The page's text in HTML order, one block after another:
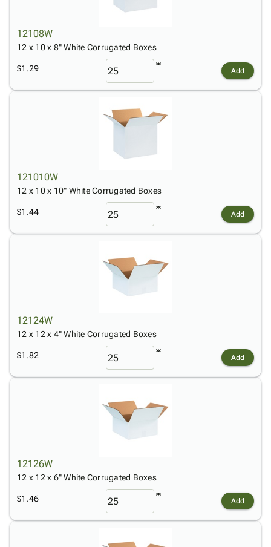
12108W
12 x 10 x 8" White Corrugated Boxes
$1.29 Add
121010W
12 x 10 x 10" White Corrugated Boxes
$1.44 Add
12124W
12 x 12 x 4" White Corrugated Boxes
$1.82 Add
12126W
12 x 12 x 6" White Corrugated Boxes
$1.46 Add